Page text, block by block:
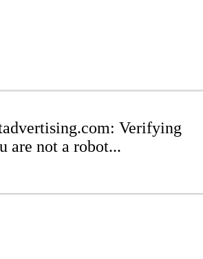
Verifying
are not a robot...